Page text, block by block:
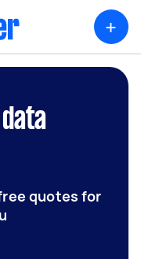
+
quotes for